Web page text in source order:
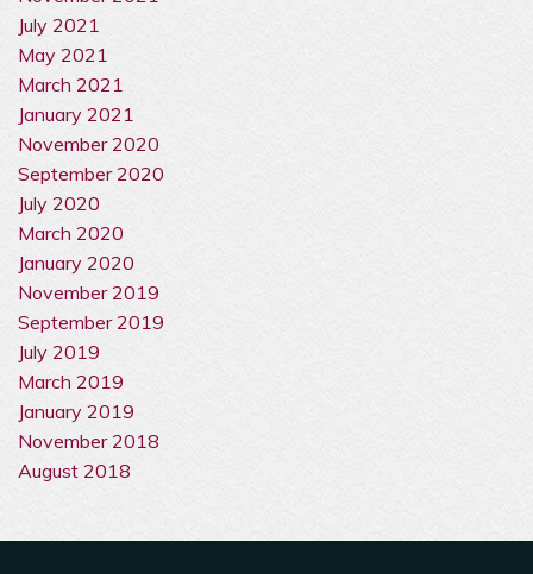
July 2021
May 2021
March 2021
January 2021
November 2020
September 2020
July 2020
March 2020
January 2020
November 2019
September 2019
July 2019
March 2019
January 2019
November 2018
August 2018